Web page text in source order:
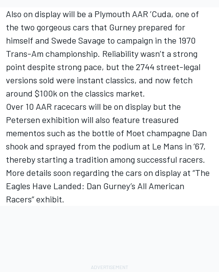
Also on display will be a Plymouth AAR ’Cuda, one of
the two gorgeous cars that Gurney prepared for
himself and Swede Savage to campaign in the 1970
Trans-Am championship. Reliability wasn’t a strong
point despite strong pace, but the 2744 street-legal
versions sold were instant classics, and now fetch
around $100k on the classics market.
Over 10 AAR racecars will be on display but the
Petersen exhibition will also feature treasured
mementos such as the bottle of Moet champagne Dan
shook and sprayed from the podium at Le Mans in ’67,
thereby starting a tradition among successful racers.
More details soon regarding the cars on display at “The
Eagles Have Landed: Dan Gurney’s All American
Racers” exhibit.